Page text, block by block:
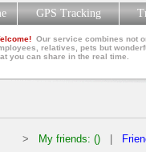
Our service combines not
relatives, pets but
you can share in the real time.
GPS Tracking
> My friends: ()